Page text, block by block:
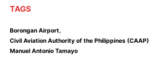
TAGS
Borongan Airport,
Civil Aviation Authority of the Philippines (CAAP)
Manuel Antonio Tamayo